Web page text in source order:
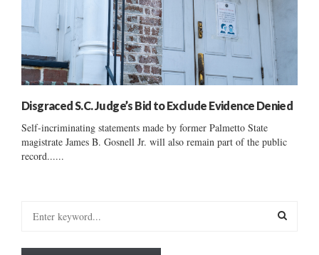
Disgraced S.C. Judge’s Bid to Exclude Evidence Denied
Self-incriminating statements made by former Palmetto State
magistrate James B. Gosnell Jr. will also remain part of the public
record......